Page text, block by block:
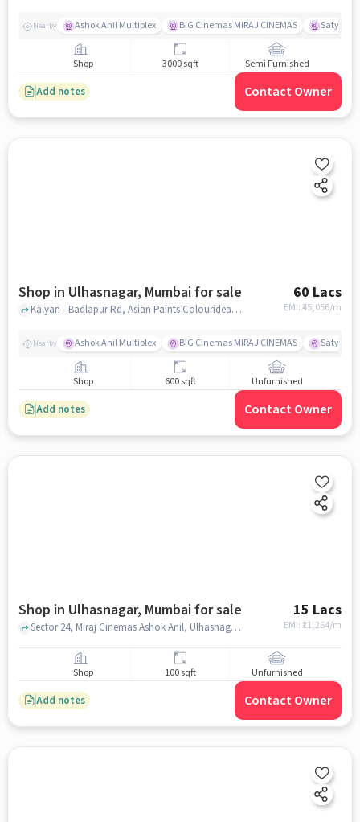
Nearby Ashok Anil Multiplex BIG Cinemas MIRAJ CINEMAS Satya
Shop 3000 sqft Semi Furnished
Add notes Contact Owner
Shop in Ulhasnagar, Mumbai for sale 60 Lacs
EMI: ₹45,056/m
Kalyan - Badlapur Rd, Asian Paints Colourideas - Rajesh Hardware Stores and Aao Kabhi Haveli Pe Restaurant, ulhasnagar, mumbai
Nearby Ashok Anil Multiplex BIG Cinemas MIRAJ CINEMAS Satya
Shop 600 sqft Unfurnished
Add notes Contact Owner
Shop in Ulhasnagar, Mumbai for sale 15 Lacs
EMI: ₹ 11,264/m
Sector 24, Miraj Cinemas Ashok Anil, Ulhasnagar, mumbai
Shop 100 sqft Unfurnished
Add notes Contact Owner